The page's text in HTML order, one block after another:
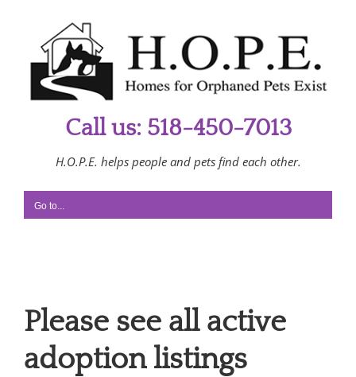
Call us: 518-450-7013
H.O.P.E. helps people and pets find each other.
Go to...
Please see all active
adoption listings